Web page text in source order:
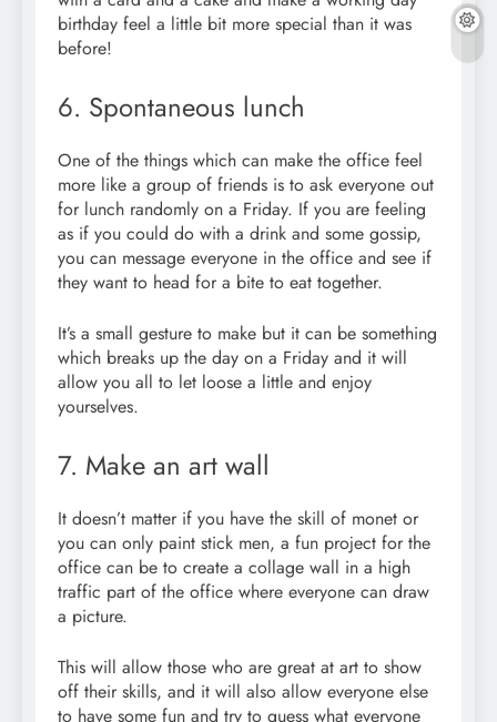
birthday feel a little bit more special than it was
before!
6. Spontaneous lunch
One of the things which can make the office feel
more like a group of friends is to ask everyone out
for lunch randomly on a Friday. If you are feeling
as if you could do with a drink and some gossip,
you can message everyone in the office and see if
they want to head for a bite to eat together.
It’s a small gesture to make but it can be something
which breaks up the day on a Friday and it will
allow you all to let loose a little and enjoy
yourselves.
7. Make an art wall
It doesn’t matter if you have the skill of monet or
you can only paint stick men, a fun project for the
office can be to create a collage wall in a high
traffic part of the office where everyone can draw
a picture.
This will allow those who are great at art to show
off their skills, and it will also allow everyone else
to have some fun and try to guess what everyone